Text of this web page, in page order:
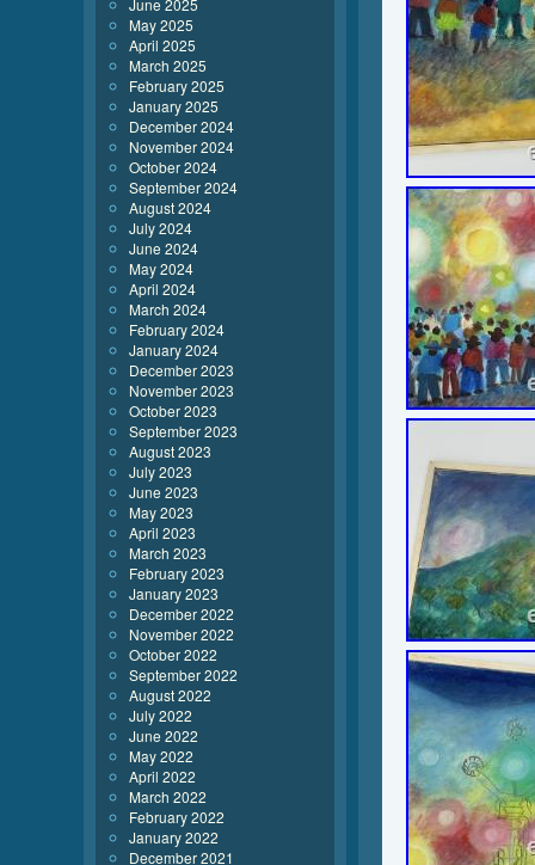
June 2025
May 2025
April 2025
March 2025
February 2025
January 2025
December 2024
November 2024
October 2024
September 2024
August 2024
July 2024
June 2024
May 2024
April 2024
March 2024
February 2024
January 2024
December 2023
November 2023
October 2023
September 2023
August 2023
July 2023
June 2023
May 2023
April 2023
March 2023
February 2023
January 2023
December 2022
November 2022
October 2022
September 2022
August 2022
July 2022
June 2022
May 2022
April 2022
March 2022
February 2022
January 2022
December 2021